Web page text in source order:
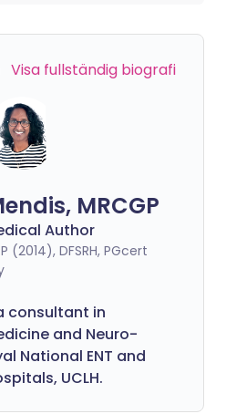
Visa fullständig biografi
MRCGP
Author
(2014), DFSRH, PGcert
consultant in
and Neuro-
National ENT and
UCLH.